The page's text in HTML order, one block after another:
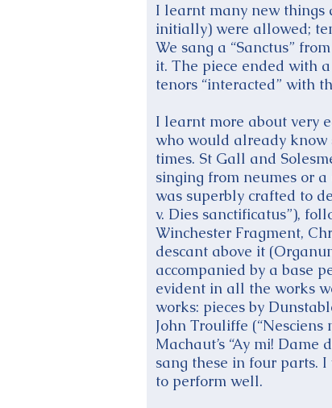
I learnt many new things
initially) were allowed;
We sang a “Sanctus”
it. The piece ended with
tenors “interacted” with
I learnt more about very
who would already know
times. St Gall and
singing from neumes or
was superbly crafted to
v. Dies sanctificatus”),
Winchester Fragment,
descant above it
accompanied by a base
evident in all the works
works: pieces by
John Trouliffe
Machaut’s “Ay mi!
sang these in four parts.
to perform well.